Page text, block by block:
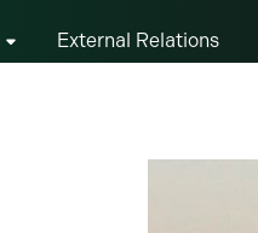
External Relations